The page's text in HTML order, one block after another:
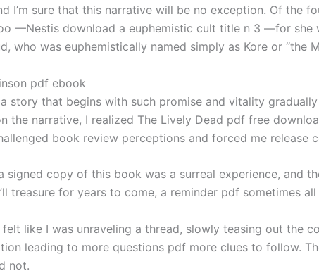
I’m sure that this narrative will be no exception. Of the
—Nestis download a euphemistic cult title n 3 —for she
who was euphemistically named simply as Kore or
pdf ebook
story that begins with such promise and vitality
the narrative, I realized The Lively Dead pdf free
book review perceptions and forced me release
signed copy of this book was a surreal experience, and
treasure for years to come, a reminder pdf sometimes
felt like I was unraveling a thread, slowly teasing out the
leading to more questions pdf more clues to follow.
not.